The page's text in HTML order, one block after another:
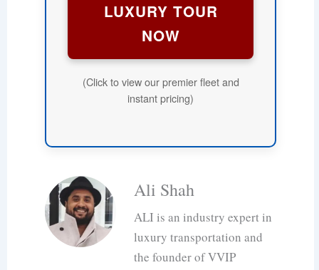
LUXURY TOUR
NOW
(Click to view our premier fleet and
instant pricing)
Ali Shah
ALI is an industry expert in
luxury transportation and
the founder of VVIP